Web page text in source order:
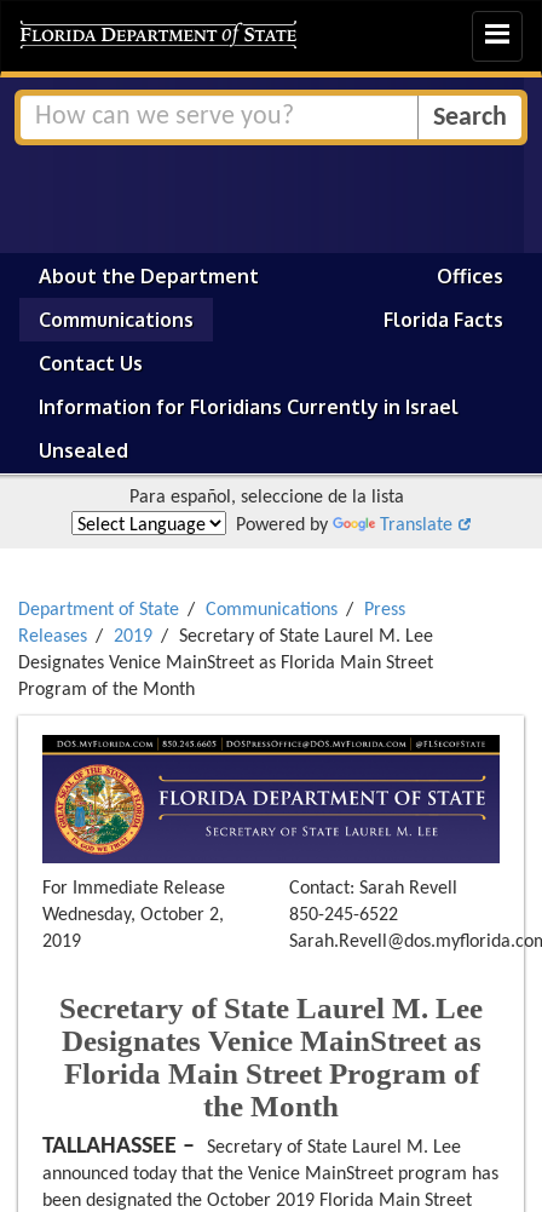
Toggle
About the Department
Offices
Communications
Florida Facts
Contact Us
Information for Floridians Currently in Israel
Unsealed
Para español, seleccione de la lista
Powered by
Translate
Department of State Communications
Press
Releases
2019
Secretary of State Laurel M. Lee
Designates Venice MainStreet as Florida Main Street
Program of the Month
For Immediate Release
Wednesday, October 2,
2019
Contact: Sarah Revell
850-245-6522
Secretary of State Laurel M. Lee
Designates Venice MainStreet as
Florida Main Street Program of
the Month
TALLAHASSEE –
Secretary of State Laurel M. Lee
announced today that the Venice MainStreet program has
been designated the October 2019 Florida Main Street